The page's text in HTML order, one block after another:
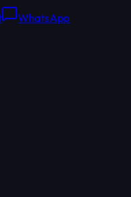
WhatsApp